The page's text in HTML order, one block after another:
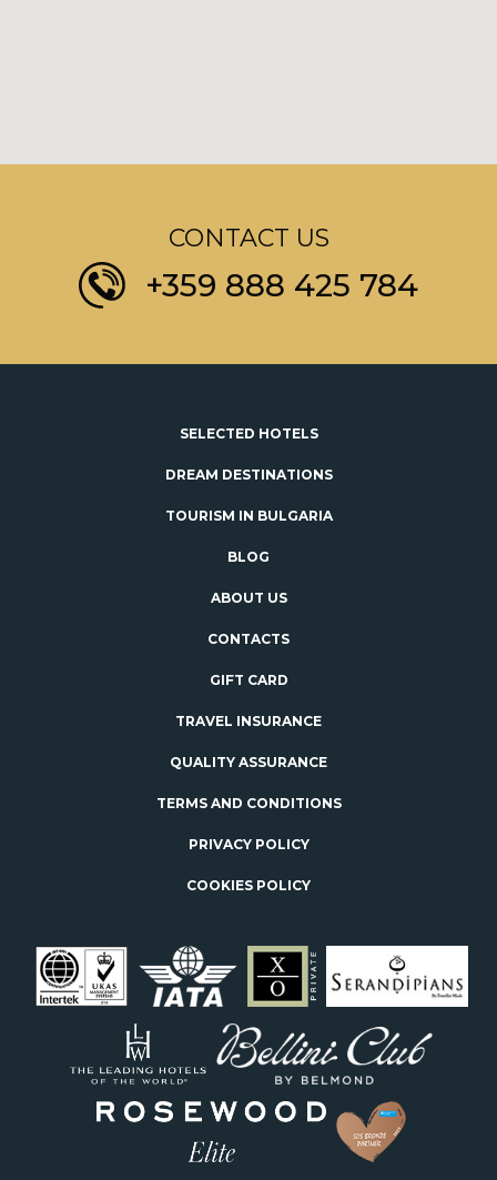
CONTACT US
+359 888 425 784
SELECTED HOTELS
DREAM DESTINATIONS
TOURISM IN BULGARIA
BLOG
ABOUT US
CONTACTS
GIFT CARD
TRAVEL INSURANCE
QUALITY ASSURANCE
TERMS AND CONDITIONS
PRIVACY POLICY
COOKIES POLICY